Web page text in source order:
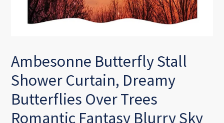
Ambesonne Butterfly Stall
Shower Curtain, Dreamy
Butterflies Over Trees
Romantic Fantasy Blurry Sky